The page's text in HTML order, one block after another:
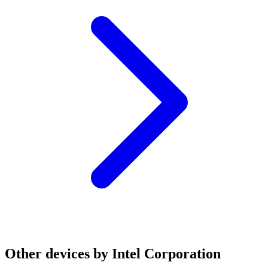
Other devices by Intel Corporation